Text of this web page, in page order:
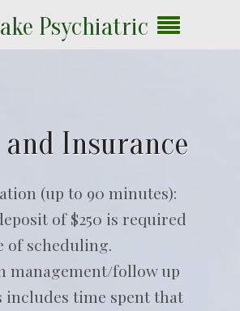
Psychiatric
and Insurance
(up to 90 minutes):
of $250 is required
of scheduling.
management/follow up
includes time spent that